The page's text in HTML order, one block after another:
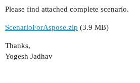
Please find attached complete scenario.
ScenarioForAspose.zip (3.9 MB)
Thanks,
Yogesh Jadhav